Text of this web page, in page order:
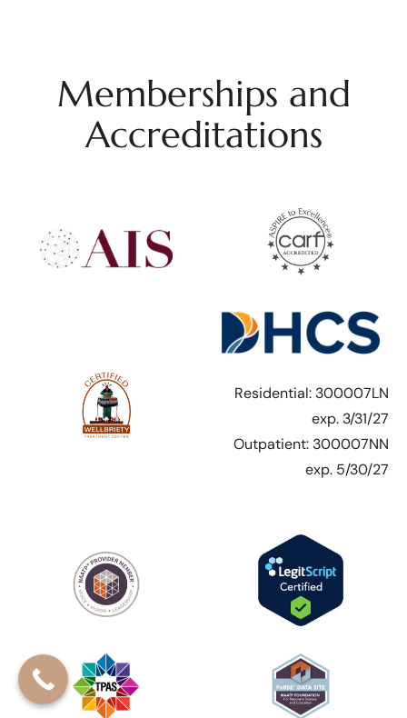
Memberships and
Accreditations
Residential: 300007LN
exp. 3/31/27
Outpatient: 300007NN
exp. 5/30/27